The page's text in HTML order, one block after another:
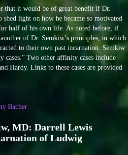
that it would be of great benefit if Dr.
light on how he became so motivated
half of his own life. As noted before, if
of Dr. Semkiw’s principles, in which
to their own past incarnation. Semkiw
cases.” Two other affinity cases include
Hardy. Links to these cases are provided
Bacher
MD: Darrell Lewis
of Ludwig